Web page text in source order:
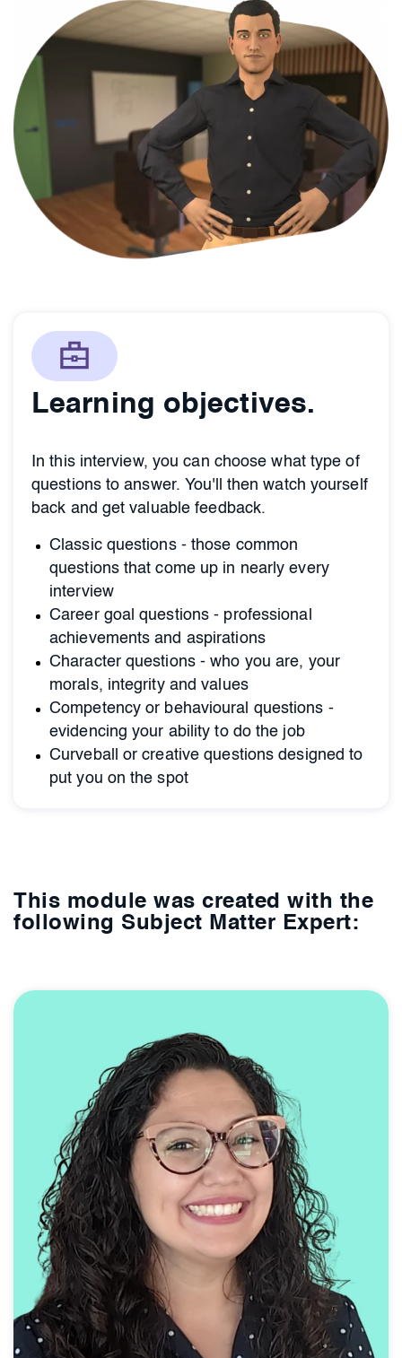
Learning objectives.
In this interview, you can choose what type of
questions to answer. You'll then watch yourself
back and get valuable feedback.
Classic questions - those common
questions that come up in nearly every
interview
Career goal questions - professional
achievements and aspirations
Character questions - who you are, your
morals, integrity and values
Competency or behavioural questions -
evidencing your ability to do the job
Curveball or creative questions designed to
put you on the spot
This module was created with the
following Subject Matter Expert: